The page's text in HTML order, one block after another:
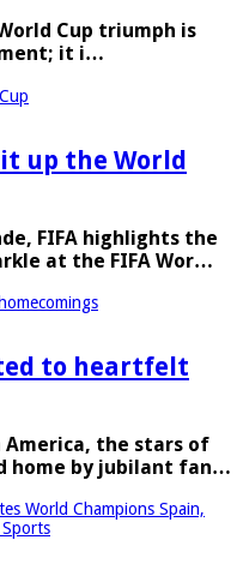
World Cup triumph is
it i…
up the World
FIFA highlights the
at the FIFA Wor…
to heartfelt
the stars of
home by jubilant fan…
World Champions Spain,